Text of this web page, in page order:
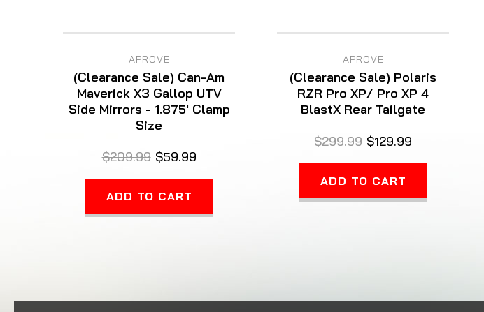
APROVE
(Clearance Sale) Can-Am
Maverick X3 Gallop UTV
Side Mirrors - 1.875' Clamp
Size
$209.99 $59.99
ADD TO CART
APROVE
(Clearance Sale) Polaris
RZR Pro XP/ Pro XP 4
BlastX Rear Tailgate
$299.99 $129.99
ADD TO CART